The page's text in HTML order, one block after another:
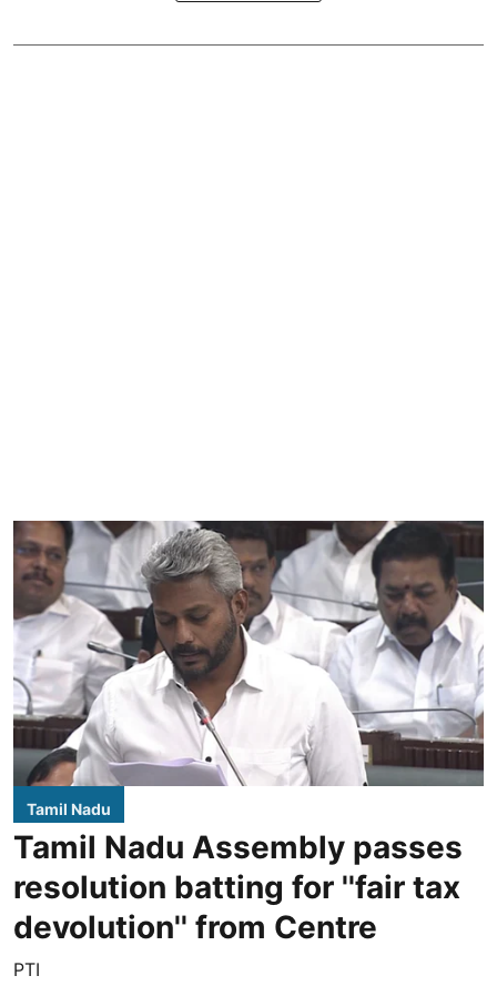
Tamil Nadu
Tamil Nadu Assembly passes
resolution batting for ''fair tax
devolution'' from Centre
PTI